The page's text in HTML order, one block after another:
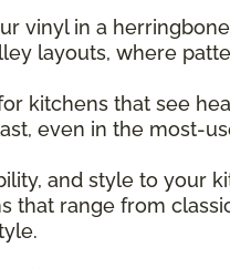
vinyl in a
layouts, where
kitchens that see
even in the most-
and style to your
that range from